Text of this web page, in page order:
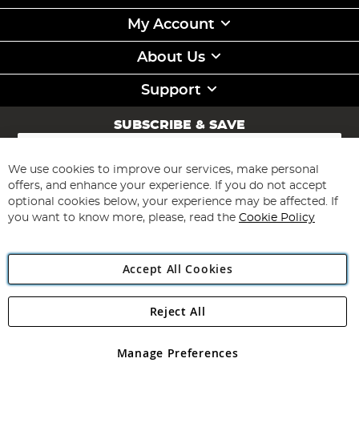
My Account
About Us
Support
SUBSCRIBE & SAVE
Sign
for
Our
Newsletter:
Subscribe
Angling Direct Plc
Angling Direct plc, 2D Wendover Road, Rackheath Industrial
registered in England and Wales No 05151321. VAT No GB 152140945
We use cookies to improve our services, make personal
offers, and enhance your experience. If you do not accept
optional cookies below, your experience may be affected. If
you want to know more, please, read the Cookie Policy
Accept All Cookies
Manage Preferences
Reject All